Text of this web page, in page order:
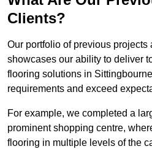
Clients?
Our portfolio of previous projects
showcases our ability to deliver
flooring solutions in
requirements and exceed
For example, we completed a
prominent shopping centre,
flooring in multiple levels of the